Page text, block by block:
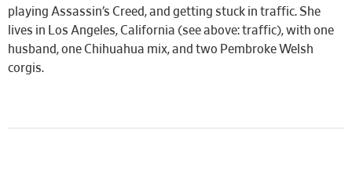
playing Assassin’s Creed, and getting stuck in traffic. She
lives in Los Angeles, California (see above: traffic), with one
husband, one Chihuahua mix, and two Pembroke Welsh
corgis.